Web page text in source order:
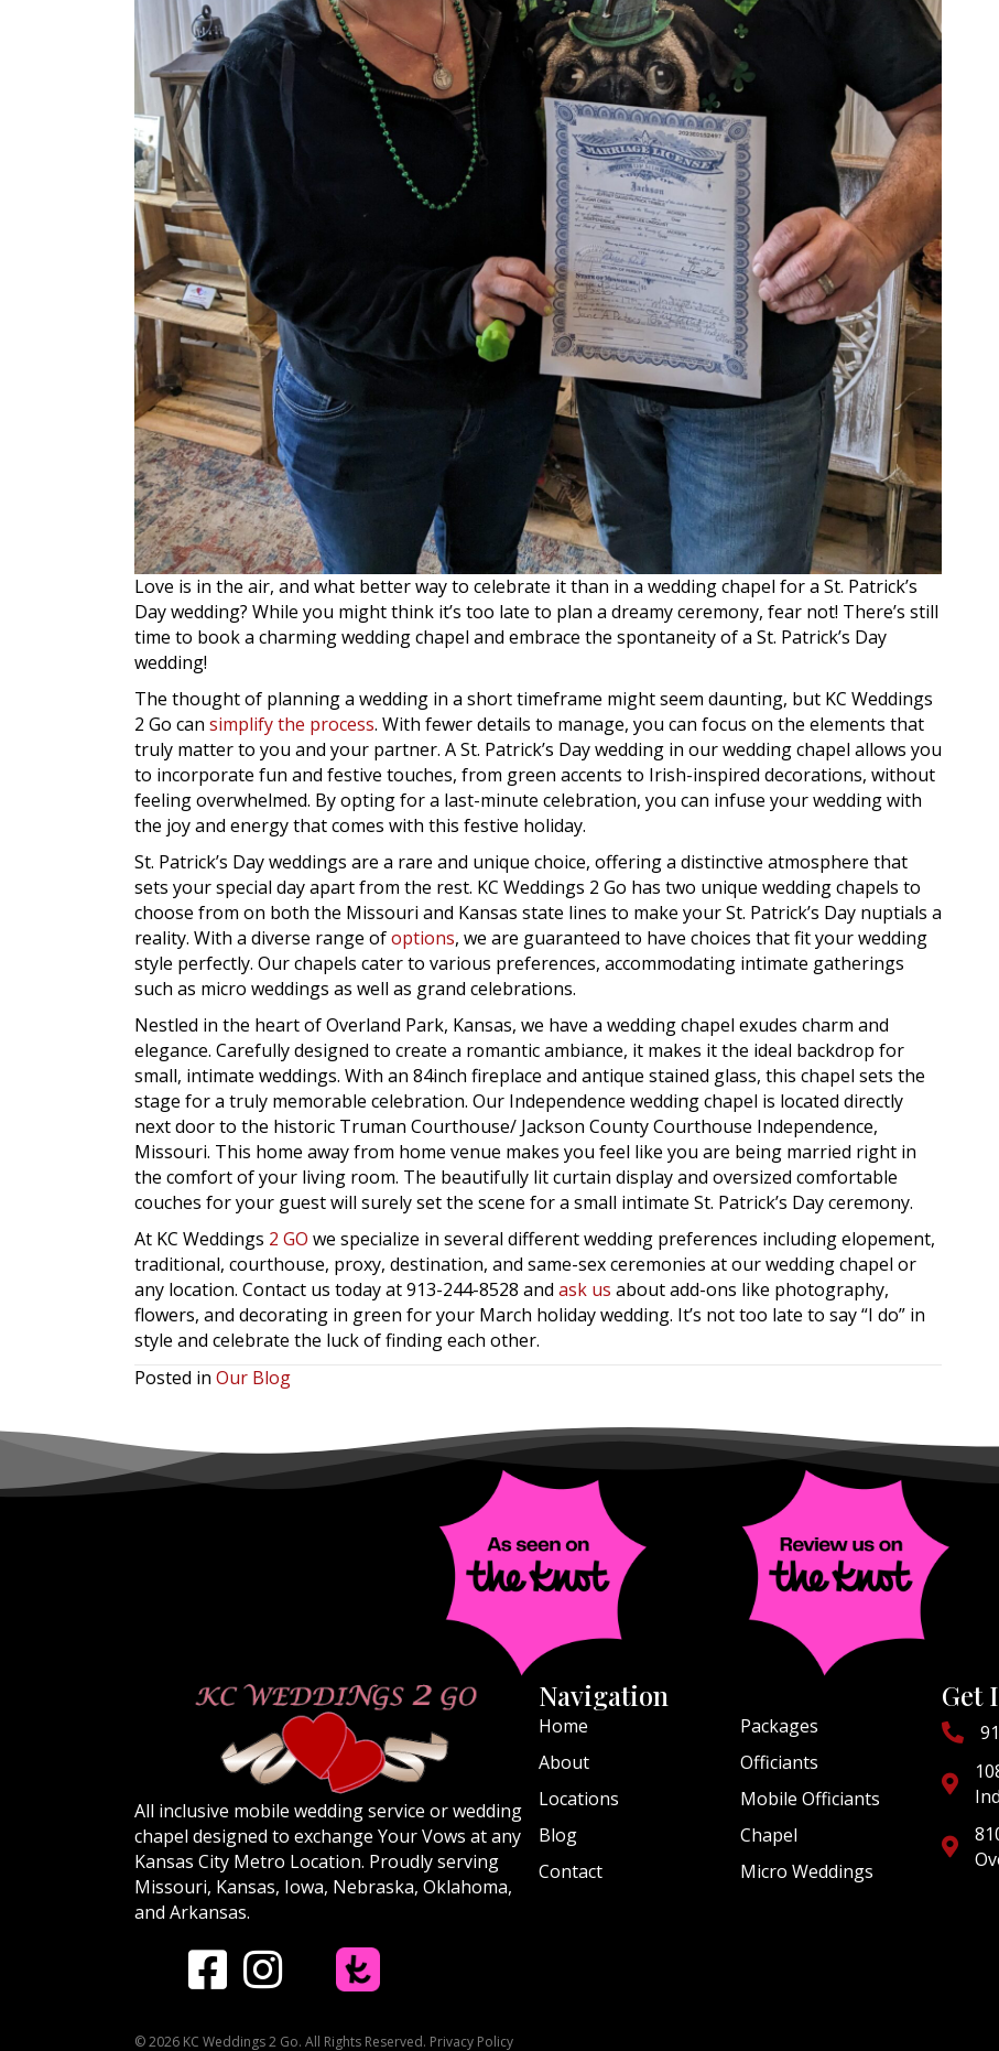
Love is in the air, and what better way to celebrate it than in a wedding chapel for a St. Patrick’s
Day wedding? While you might think it’s too late to plan a dreamy ceremony, fear not! There’s still
time to book a charming wedding chapel and embrace the spontaneity of a St. Patrick’s Day
wedding!
The thought of planning a wedding in a short timeframe might seem daunting, but KC Weddings
2 Go can simplify the process. With fewer details to manage, you can focus on the elements that
truly matter to you and your partner. A St. Patrick’s Day wedding in our wedding chapel allows you
to incorporate fun and festive touches, from green accents to Irish-inspired decorations, without
feeling overwhelmed. By opting for a last-minute celebration, you can infuse your wedding with
the joy and energy that comes with this festive holiday.
St. Patrick’s Day weddings are a rare and unique choice, offering a distinctive atmosphere that
sets your special day apart from the rest. KC Weddings 2 Go has two unique wedding chapels to
choose from on both the Missouri and Kansas state lines to make your St. Patrick’s Day nuptials a
reality. With a diverse range ofoptions, we are guaranteed to have choices that fit your wedding
style perfectly. Our chapels cater to various preferences, accommodating intimate gatherings
such as micro weddings as well as grand celebrations.
Nestled in the heart of Overland Park, Kansas, we have a wedding chapel exudes charm and
elegance. Carefully designed to create a romantic ambiance, it makes it the ideal backdrop for
small, intimate weddings. With an 84inch fireplace and antique stained glass, this chapel sets the
stage for a truly memorable celebration. Our Independence wedding chapel is located directly
next door to the historic Truman Courthouse/ Jackson County Courthouse Independence,
Missouri. This home away from home venue makes you feel like you are being married right in
the comfort of your living room. The beautifully lit curtain display and oversized comfortable
couches for your guest will surely set the scene for a small intimate St. Patrick’s Day ceremony.
At KC Weddings 2 GO we specialize in several different wedding preferences including elopement,
traditional, courthouse, proxy, destination, and same-sex ceremonies at our wedding chapel or
any location. Contact us today at 913-244-8528 and ask us about add-ons like photography,
flowers, and decorating in green for your March holiday wedding. It’s not too late to say “I do” in
style and celebrate the luck of finding each other.
Posted in Our Blog
All inclusive mobile wedding service or wedding
chapel designed to exchange Your Vows at any
Kansas City Metro Location. Proudly serving
Missouri, Kansas, Iowa, Nebraska, Oklahoma,
and Arkansas.
Navigation
Home
About
Locations
Blog
Contact
Packages
Officiants
Mobile Officiants
Chapel
Micro Weddings
Get
© 2026 KC Weddings 2 Go. All Rights Reserved. Privacy Policy